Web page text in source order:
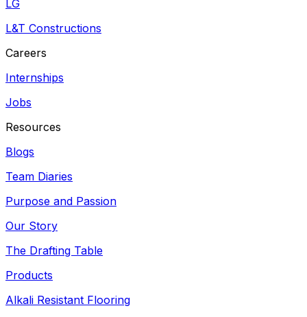
LG
L&T Constructions
Careers
Internships
Jobs
Resources
Blogs
Team Diaries
Purpose and Passion
Our Story
The Drafting Table
Products
Alkali Resistant Flooring